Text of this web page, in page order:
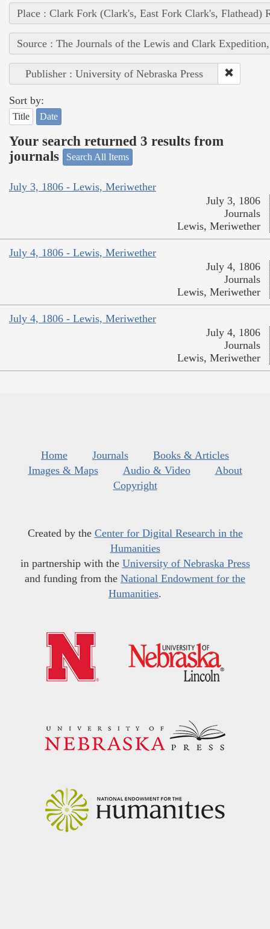
Place : Clark Fork (Clark's, East Fork Clark's, Flathead)
Source : The Journals of the Lewis and Clark
Publisher : University of Nebraska Press
Sort by:
Title Date
Your search returned 3 results from
journals
Search All Items
July 3, 1806 - Lewis, Meriwether
July 3, 1806
Journals
Lewis, Meriwether
July 4, 1806 - Lewis, Meriwether
July 4, 1806
Journals
Lewis, Meriwether
July 4, 1806 - Lewis, Meriwether
July 4, 1806
Journals
Lewis, Meriwether
Home Journals
Books & Articles
Images & Maps
Audio & Video
About
Copyright
Created by the Center for Digital Research in the
Humanities
in partnership with the University of Nebraska Press
and funding from the National Endowment for the
Humanities.